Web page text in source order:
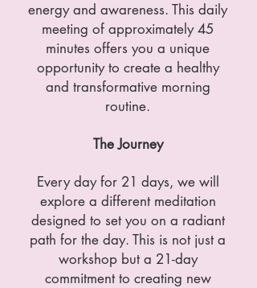
energy and awareness. This daily
meeting of approximately 45
minutes offers you a unique
opportunity to create a healthy
and transformative morning
routine.
The Journey
Every day for 21 days, we will
explore a different meditation
designed to set you on a radiant
path for the day. This is not just a
workshop but a 21-day
commitment to creating new